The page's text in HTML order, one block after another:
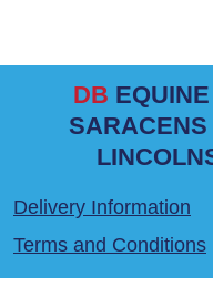
DB
Delivery Information
Terms and Conditions